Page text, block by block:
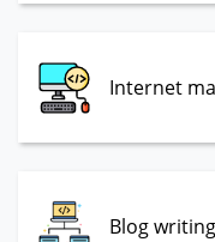
Internet
Blog